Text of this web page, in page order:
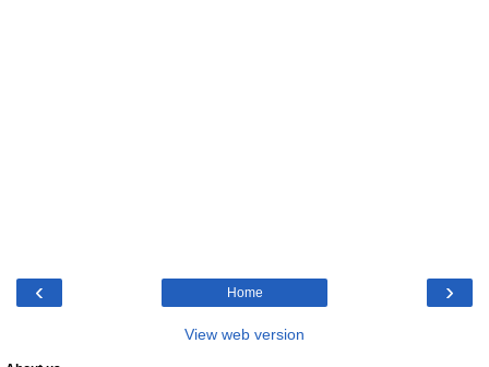
‹ ›
Home
View web version